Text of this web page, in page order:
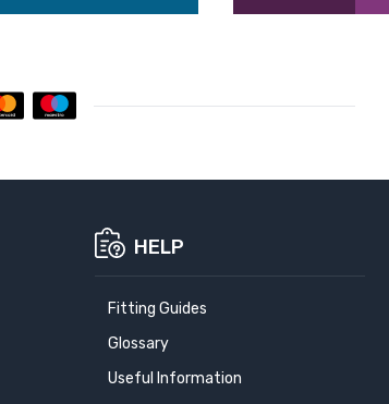
HELP
Fitting Guides
Glossary
Useful Information